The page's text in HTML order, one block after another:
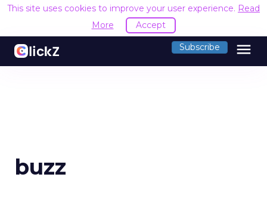
This site uses cookies to improve your user experience. Read
More
Accept
Subscribe menu
buzz